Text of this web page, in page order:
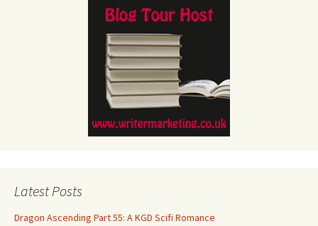
Latest Posts
Dragon Ascending Part 55: A KGD Scifi Romance